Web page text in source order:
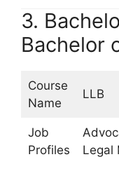
3.
Bachelor
Course
Name
LLB
Job
Profiles
Legal